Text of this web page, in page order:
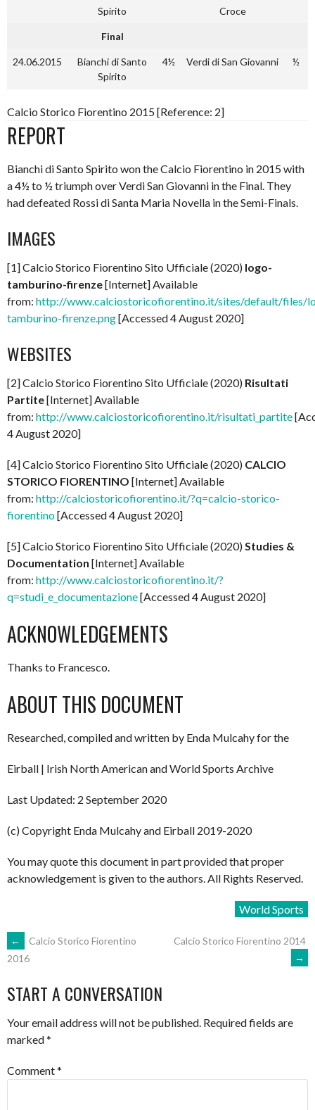
Spirito
Croce
Final
24.06.2015
Bianchi di Santo
Spirito
4½ Verdi di San Giovanni ½
Calcio Storico Fiorentino 2015 [Reference: 2]
REPORT
Bianchi di Santo Spirito won the Calcio Fiorentino in 2015 with
a 4½ to ½ triumph over Verdi San Giovanni in the Final. They
had defeated Rossi di Santa Maria Novella in the Semi-Finals.
IMAGES
[1] Calcio Storico Fiorentino Sito Ufficiale (2020) logo-
tamburino-firenze[Internet] Available
from: http://www.calciostoricofiorentino.it/sites/default/files/
tamburino-firenze.png[Accessed 4 August 2020]
WEBSITES
[2] Calcio Storico Fiorentino Sito Ufficiale (2020) Risultati
Partite[Internet] Available
from: http://www.calciostoricofiorentino.it/risultati_partite
4 August 2020]
[4] Calcio Storico Fiorentino Sito Ufficiale (2020) CALCIO
STORICO FIORENTINO [Internet] Available
from: http://calciostoricofiorentino.it/?q=calcio-storico-
fiorentino[Accessed 4 August 2020]
[5] Calcio Storico Fiorentino Sito Ufficiale (2020)Studies &
Documentation [Internet] Available
from: http://www.calciostoricofiorentino.it/?
q=studi_e_documentazione[Accessed 4 August 2020]
ACKNOWLEDGEMENTS
Thanks to Francesco.
ABOUT THIS DOCUMENT
Researched, compiled and written by Enda Mulcahy for the
Eirball | Irish North American and World Sports Archive
Last Updated: 2 September 2020
(c) Copyright Enda Mulcahy and Eirball 2019-2020
You may quote this document in part provided that proper
acknowledgement is given to the authors. All Rights Reserved.
World Sports
POST
NAVIGATION
←
Calcio Storico Fiorentino
2016
Calcio Storico Fiorentino 2014
→
START A CONVERSATION
Your email address will not be published. Required fields are
marked*
Comment*